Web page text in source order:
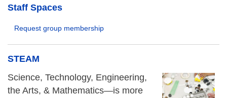
Staff Spaces
Request group membership
STEAM
Science, Technology, Engineering,
the Arts, & Mathematics—is more